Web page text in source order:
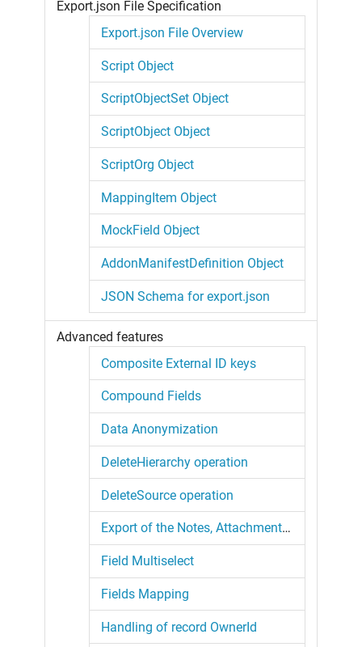
Export.json File Specification
Export.json File Overview
Script Object
ScriptObjectSet Object
ScriptObject Object
ScriptOrg Object
MappingItem Object
MockField Object
AddonManifestDefinition Object
JSON Schema for export.json
Advanced features
Composite External ID keys
Compound Fields
Data Anonymization
DeleteHierarchy operation
DeleteSource operation
Export of the Notes, Attachments and Files
Field Multiselect
Fields Mapping
Handling of record OwnerId